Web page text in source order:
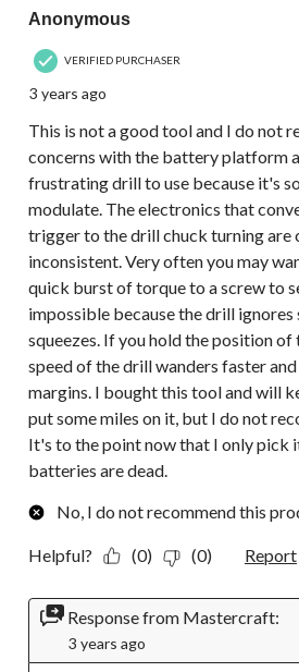
Anonymous
VERIFIED PURCHASER
3 years ago
This is not a good tool and I do not
concerns with the battery platform
frustrating drill to use because it's
modulate. The electronics that
trigger to the drill chuck turning are
inconsistent. Very often you may
quick burst of torque to a screw to
impossible because the drill
squeezes. If you hold the position
speed of the drill wanders faster
margins. I bought this tool and will
put some miles on it, but I do not
It's to the point now that I only pick
batteries are dead.
No, I do not recommend this
Helpful? (0) (0) Report
Response from Mastercraft:
3 years ago